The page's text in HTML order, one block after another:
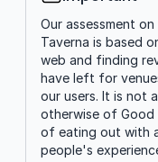
Info
Our assessment
Taverna is based
web and finding
have left for
our users. It is not
otherwise of Good
of eating out with
people's